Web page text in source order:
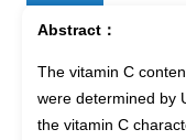
Abstract：
The vitamin C
were determined by
the vitamin C